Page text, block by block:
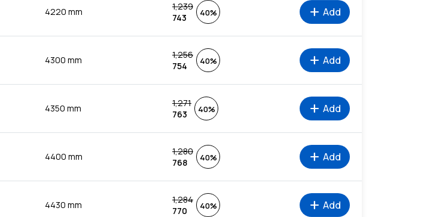
4220 mm
1,239
743
40% add Add
4300 mm
1,256
754
40% add Add
4350 mm
1,271
763
40% add Add
4400 mm
1,280
768
40% add Add
4430 mm
1,284
770
40% add Add